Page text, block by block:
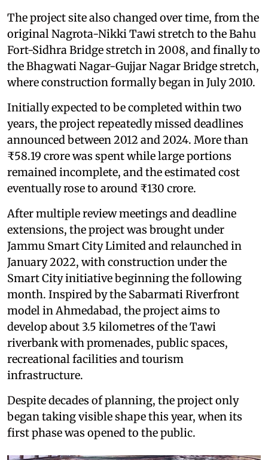
The project site also changed over time, from the
original Nagrota-Nikki Tawi stretch to the Bahu
Fort-Sidhra Bridge stretch in 2008, and finally to
the Bhagwati Nagar-Gujjar Nagar Bridge stretch,
where construction formally began in July 2010.
Initially expected to be completed within two
years, the project repeatedly missed deadlines
announced between 2012 and 2024. More than
₹58.19 crore was spent while large portions
remained incomplete, and the estimated cost
eventually rose to around ₹130 crore.
After multiple review meetings and deadline
extensions, the project was brought under
Jammu Smart City Limited and relaunched in
January 2022, with construction under the
Smart City initiative beginning the following
month. Inspired by the Sabarmati Riverfront
model in Ahmedabad, the project aims to
develop about 3.5 kilometres of the Tawi
riverbank with promenades, public spaces,
recreational facilities and tourism
infrastructure.
Despite decades of planning, the project only
began taking visible shape this year, when its
first phase was opened to the public.